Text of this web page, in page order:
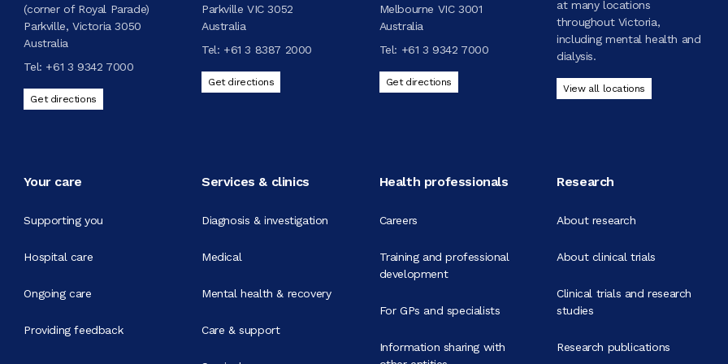
(corner of Royal Parade)
Parkville, Victoria 3050
Australia
Tel: +61 3 9342 7000
Get directions
Parkville VIC 3052
Australia
Tel: +61 3 8387 2000
Get directions
Melbourne VIC 3001
Australia
Tel: +61 3 9342 7000
Get directions
at many locations
throughout Victoria,
including mental health and
dialysis.
View all locations
Your care
Supporting you
Hospital care
Ongoing care
Providing feedback
Services & clinics
Diagnosis & investigation
Medical
Mental health & recovery
Care & support
Health professionals
Careers
Training and professional
development
For GPs and specialists
Information sharing with
Research
About research
About clinical trials
Clinical trials and research
studies
Research publications